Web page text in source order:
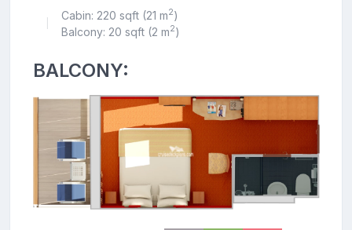
Cabin: 220 sqft (21 m2)
Balcony: 20 sqft (2 m2)
BALCONY: